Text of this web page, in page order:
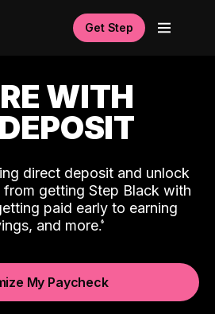
Get Step
WITH
direct deposit and unlock
getting Step Black with
paid early to earning
and more.
My Paycheck